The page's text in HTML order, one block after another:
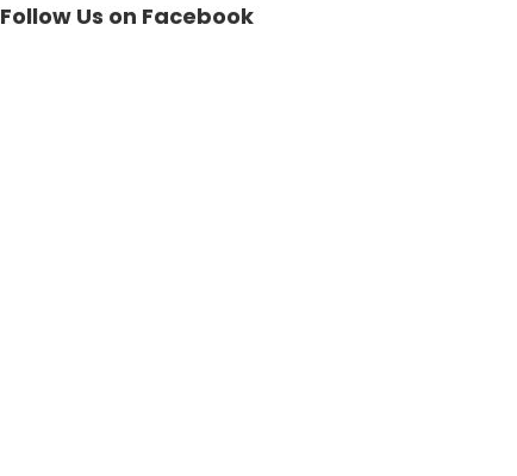
Follow Us on Facebook